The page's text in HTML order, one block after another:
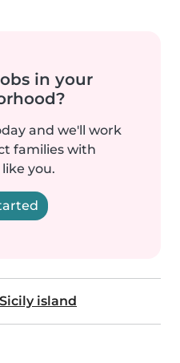
in your
and we'll work
families with
you.
Sicily island